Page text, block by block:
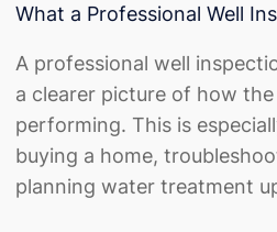
What a Professional Well
A professional well
a clearer picture of how
performing. This is
buying a home,
planning water treatment